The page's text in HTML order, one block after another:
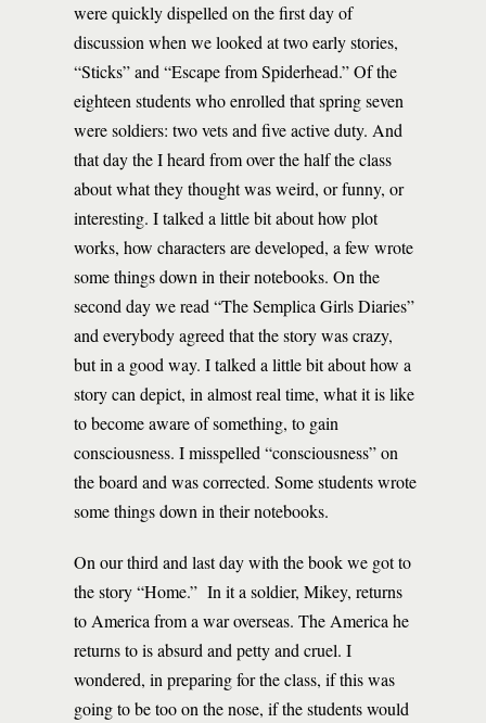
were quickly dispelled on the first day of
discussion when we looked at two early stories,
“Sticks” and “Escape from Spiderhead.” Of the
eighteen students who enrolled that spring seven
were soldiers: two vets and five active duty. And
that day the I heard from over the half the class
about what they thought was weird, or funny, or
interesting. I talked a little bit about how plot
works, how characters are developed, a few wrote
some things down in their notebooks. On the
second day we read “The Semplica Girls Diaries”
and everybody agreed that the story was crazy,
but in a good way. I talked a little bit about how a
story can depict, in almost real time, what it is like
to become aware of something, to gain
consciousness. I misspelled “consciousness” on
the board and was corrected. Some students wrote
some things down in their notebooks.
On our third and last day with the book we got to
the story “Home.” In it a soldier, Mikey, returns
to America from a war overseas. The America he
returns to is absurd and petty and cruel. I
wondered, in preparing for the class, if this was
going to be too on the nose, if the students would